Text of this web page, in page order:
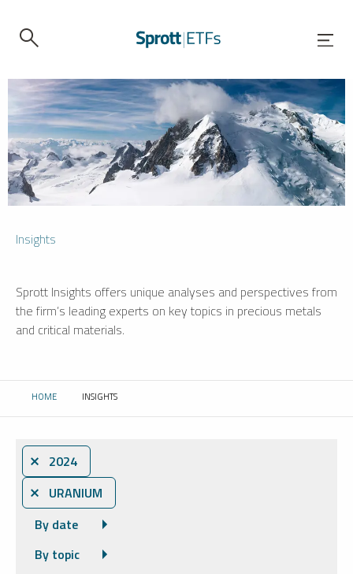
Insights
Sprott Insights offers unique analyses and perspectives from
the firm’s leading experts on key topics in precious metals
and critical materials.
HOME CURRENT:
INSIGHTS
⨯ 2024
⨯ URANIUM
By date
By topic